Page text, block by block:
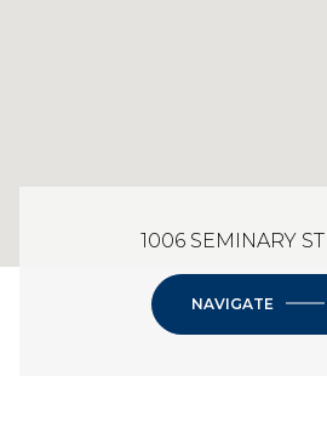
1006 SEMINARY
NAVIGATE